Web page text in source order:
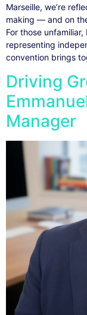
Marseille, we’re
making — and on
For those
representing
convention brings
Driving
Manager